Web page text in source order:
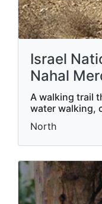
Israel
Nahal
A walking trail
water walking,
North